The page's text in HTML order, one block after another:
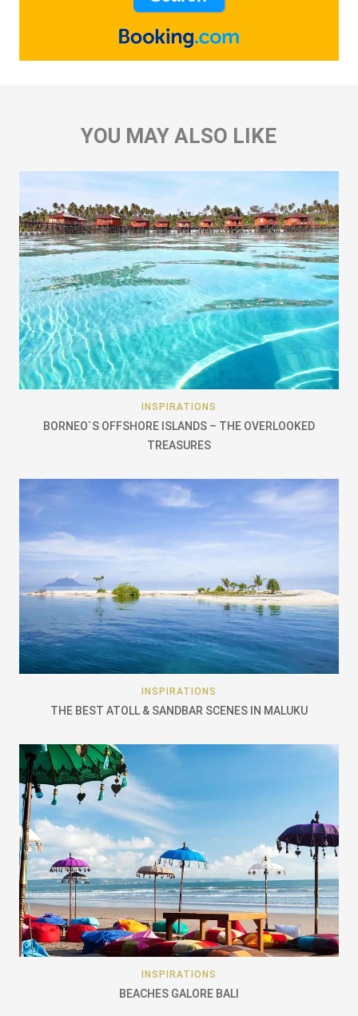
YOU MAY ALSO LIKE
INSPIRATIONS
BORNEO`S OFFSHORE ISLANDS – THE OVERLOOKED
TREASURES
INSPIRATIONS
THE BEST ATOLL & SANDBAR SCENES IN MALUKU
INSPIRATIONS
BEACHES GALORE BALI